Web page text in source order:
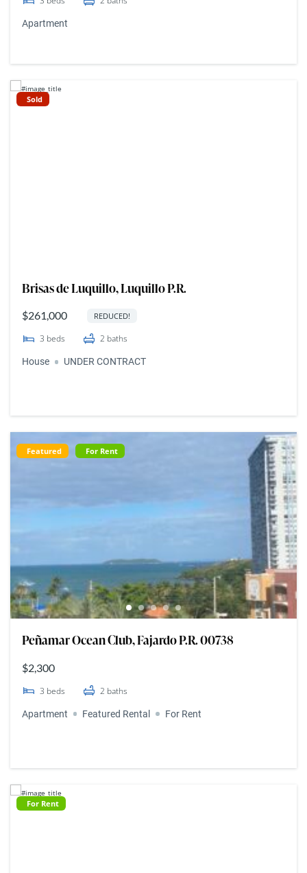
Apartment
Sold
Brisas de Luquillo, Luquillo P.R.
$261,000 REDUCED!
3 beds 2 baths
House UNDER CONTRACT
Featured For Rent
Peñamar Ocean Club, Fajardo P.R. 00738
$2,300
3 beds 2 baths
Apartment Featured Rental For Rent
For Rent